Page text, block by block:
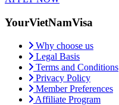
YourVietNamVisa
Why choose us
Legal Basis
Terms and Conditions
Privacy Policy
Member Preferences
Affiliate Program